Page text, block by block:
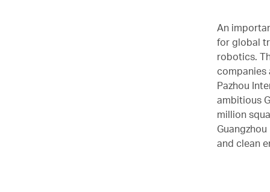
An
for global
robotics.
companies
Pazhou
ambitious
million
and clean